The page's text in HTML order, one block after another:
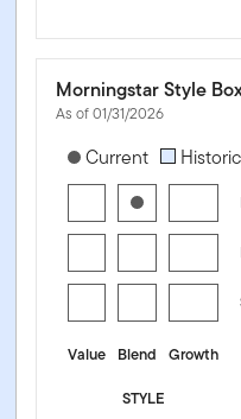
Morningstar Style
As of 01/31/2026
Current
Value Blend
Growth
STYLE